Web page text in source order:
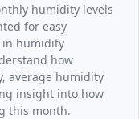
humidity levels
for easy
in humidity
how
average humidity
insight into how
this month.